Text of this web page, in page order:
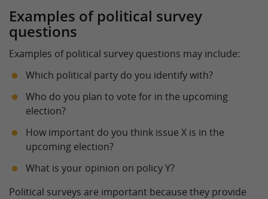
Examples of political survey
questions
Examples of political survey questions may include:
Which political party do you identify with?
Who do you plan to vote for in the upcoming
election?
How important do you think issue X is in the
upcoming election?
What is your opinion on policy Y?
Political surveys are important because they provide